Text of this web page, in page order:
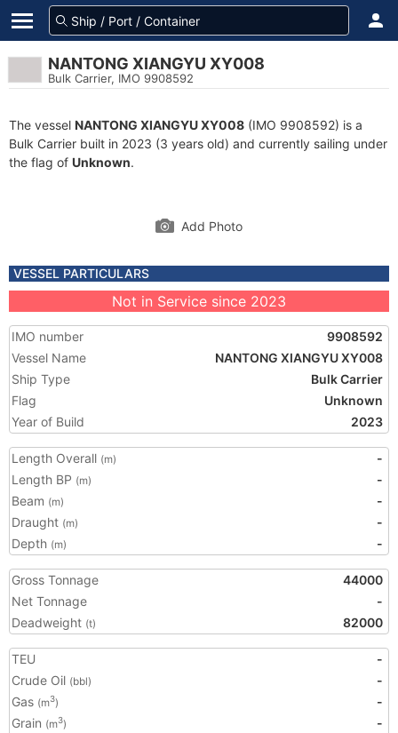
NANTONG XIANGYU XY008
Bulk Carrier, IMO 9908592
The vessel NANTONG XIANGYU XY008 (IMO 9908592) is a
Bulk Carrier built in 2023 (3 years old) and currently sailing under
the flag of Unknown.
Add Photo
VESSEL PARTICULARS
Not in Service since 2023
IMO number
9908592
Vessel Name
NANTONG XIANGYU XY008
Ship Type
Bulk Carrier
Flag
Unknown
Year of Build
2023
Length Overall (m)
-
Length BP (m)
-
Beam (m)
-
Draught (m)
-
Depth (m) -
Gross Tonnage
44000
Net Tonnage
-
Deadweight (t) 82000
TEU
-
Crude Oil (bbl)
-
Gas (m3)
-
Grain (m3)
-